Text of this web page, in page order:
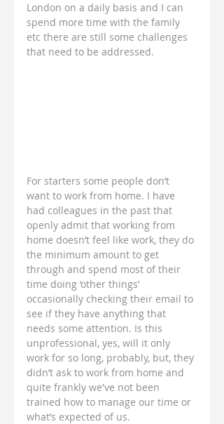
London on a daily basis and I can
spend more time with the family
etc there are still some challenges
that need to be addressed.
For starters some people don’t
want to work from home. I have
had colleagues in the past that
openly admit that working from
home doesn’t feel like work, they do
the minimum amount to get
through and spend most of their
time doing ‘other things’
occasionally checking their email to
see if they have anything that
needs some attention. Is this
unprofessional, yes, will it only
work for so long, probably, but, they
didn’t ask to work from home and
quite frankly we've not been
trained how to manage our time or
what’s expected of us.